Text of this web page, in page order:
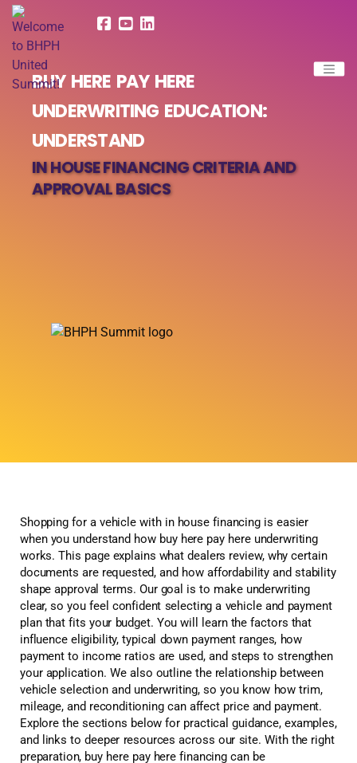
BUY HERE PAY HERE
UNDERWRITING EDUCATION:
UNDERSTAND
IN HOUSE FINANCING CRITERIA AND
APPROVAL BASICS
Shopping for a vehicle with in house financing is easier
when you understand how buy here pay here underwriting
works. This page explains what dealers review, why certain
documents are requested, and how affordability and stability
shape approval terms. Our goal is to make underwriting
clear, so you feel confident selecting a vehicle and payment
plan that fits your budget. You will learn the factors that
influence eligibility, typical down payment ranges, how
payment to income ratios are used, and steps to strengthen
your application. We also outline the relationship between
vehicle selection and underwriting, so you know how trim,
mileage, and reconditioning can affect price and payment.
Explore the sections below for practical guidance, examples,
and links to deeper resources across our site. With the right
preparation, buy here pay here financing can be